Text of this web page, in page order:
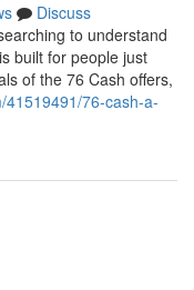
Discuss
to understand
built for people just
of the 76 Cash offers,
76-cash-a-